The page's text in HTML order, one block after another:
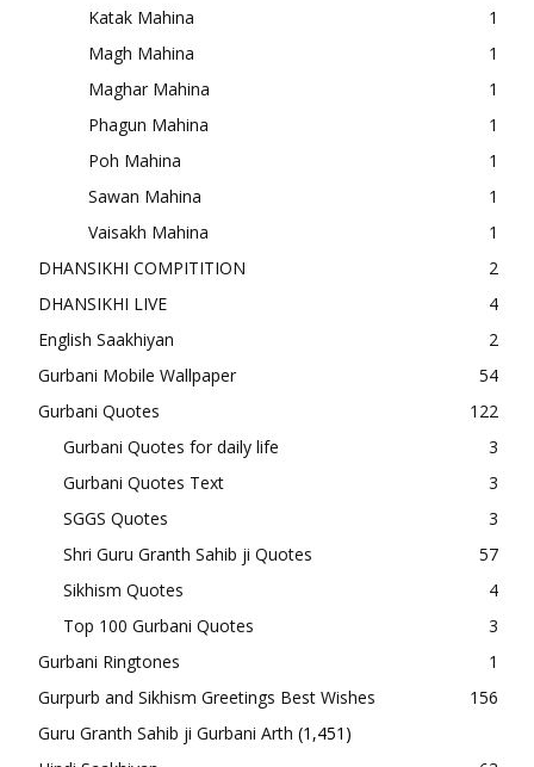
Katak Mahina
1
Magh Mahina
1
Maghar Mahina
1
Phagun Mahina
1
Poh Mahina
1
Sawan Mahina
1
Vaisakh Mahina
1
DHANSIKHI COMPITITION
2
DHANSIKHI LIVE
4
English Saakhiyan
2
Gurbani Mobile Wallpaper
54
Gurbani Quotes
122
Gurbani Quotes for daily life
3
Gurbani Quotes Text
3
SGGS Quotes
3
Shri Guru Granth Sahib ji Quotes
57
Sikhism Quotes
4
Top 100 Gurbani Quotes
3
Gurbani Ringtones
1
Gurpurb and Sikhism Greetings Best Wishes
156
Guru Granth Sahib ji Gurbani Arth (1,451)